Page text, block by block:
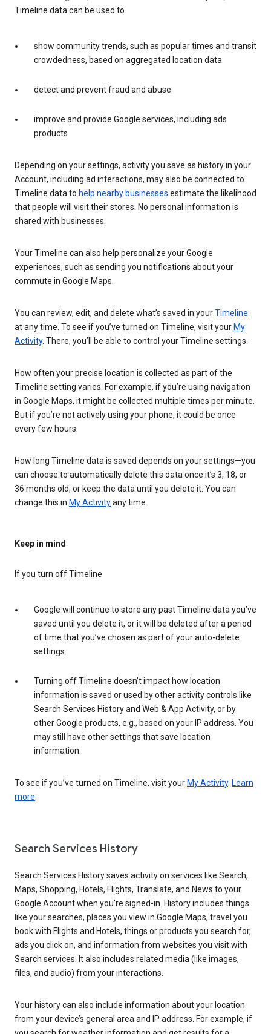
Timeline data can be used to
show community trends, such as popular times and transit
crowdedness, based on aggregated location data
detect and prevent fraud and abuse
improve and provide Google services, including ads
products
Depending on your settings, activity you save as history in your
Account, including ad interactions, may also be connected to
Timeline data to help nearby businesses estimate the likelihood
that people will visit their stores. No personal information is
shared with businesses.
Your Timeline can also help personalize your Google
experiences, such as sending you notifications about your
commute in Google Maps.
You can review, edit, and delete what’s saved in yourTimeline
at any time. To see if you’ve turned on Timeline, visit your My
Activity. There, you’ll be able to control your Timeline settings.
How often your precise location is collected as part of the
Timeline setting varies. For example, if you’re using navigation
in Google Maps, it might be collected multiple times per minute.
But if you’re not actively using your phone, it could be once
every few hours.
How long Timeline data is saved depends on your settings—you
can choose to automatically delete this data once it’s 3, 18, or
36 months old, or keep the data until you delete it. You can
change this in My Activityany time.
Keep in mind
If you turn off Timeline
Google will continue to store any past Timeline data you’ve
saved until you delete it, or it will be deleted after a period
of time that you’ve chosen as part of your auto-delete
settings.
Turning off Timeline doesn’t impact how location
information is saved or used by other activity controls like
Search Services History and Web & App Activity, or by
other Google products, e.g., based on your IP address. You
may still have other settings that save location
information.
To see if you’ve turned on Timeline, visit your My Activity. Learn
more.
Search Services History
Search Services History saves activity on services like Search,
Maps, Shopping, Hotels, Flights, Translate, and News to your
Google Account when you’re signed-in. History includes things
like your searches, places you view in Google Maps, travel you
book with Flights and Hotels, things or products you search for,
ads you click on, and information from websites you visit with
Search services. It also includes related media (like images,
files, and audio) from your interactions.
Your history can also include information about your location
from your device’s general area and IP address. For example, if